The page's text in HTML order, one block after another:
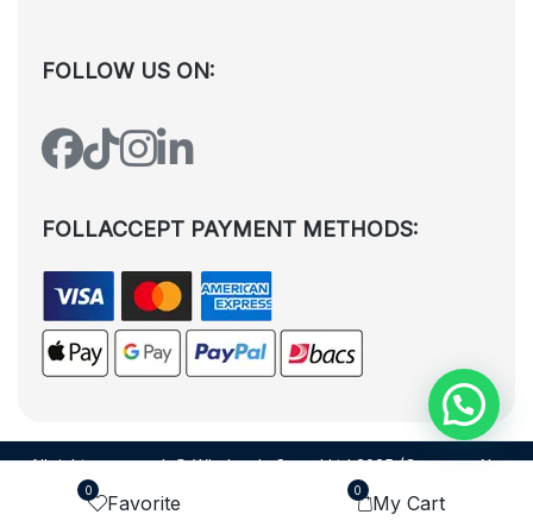
0
Favorite
0
My Cart
FOLLOW US ON:
FOLLACCEPT PAYMENT METHODS:
All rights reserved. © Wholesale Squad Ltd 2025 (Company No.
12988425). By visiting the page you agree to our
Terms and Conditions
Dezign Brain.